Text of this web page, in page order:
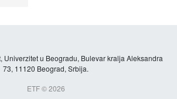
Univerzitet u Beogradu, Bulevar kralja Aleksandra
73, 11120 Beograd, Srbija.
ETF © 2026